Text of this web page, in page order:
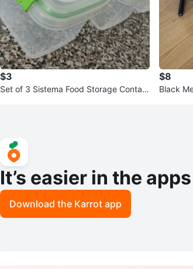
$3
Set of 3 Sistema Food Storage Contain
$8
Black
It’s easier in the apps
Download the Karrot app